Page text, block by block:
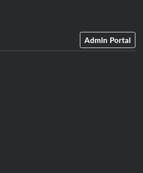
Admin Portal